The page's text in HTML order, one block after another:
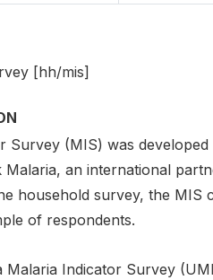
[hh/mis]
Survey (MIS) was
Malaria, an international
household survey, the
of respondents.
Malaria Indicator Survey